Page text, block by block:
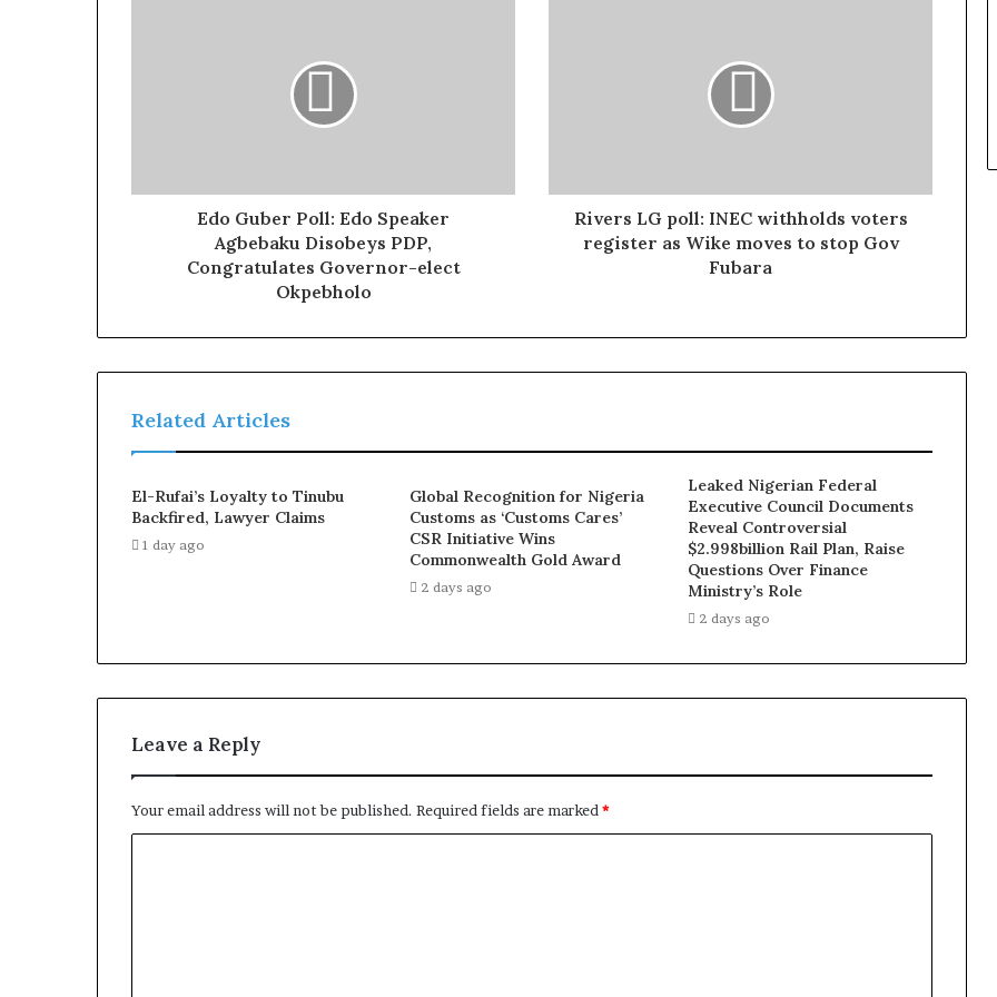
Edo Guber Poll: Edo Speaker
Agbebaku Disobeys PDP,
Congratulates Governor-elect
Okpebholo
Rivers LG poll: INEC withholds voters
register as Wike moves to stop Gov
Fubara
Related Articles
El-Rufai’s Loyalty to Tinubu
Backfired, Lawyer Claims
1 day ago
Global Recognition for Nigeria
Customs as ‘Customs Cares’
CSR Initiative Wins
Commonwealth Gold Award
2 days ago
Leaked Nigerian Federal
Executive Council Documents
Reveal Controversial
$2.998billion Rail Plan, Raise
Questions Over Finance
Ministry’s Role
2 days ago
Leave a Reply
Your email address will not be published. Required fields are marked*